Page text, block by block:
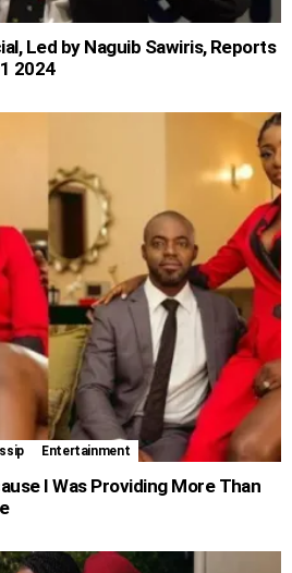
Led by Naguib Sawiris, Reports
2024
Entertainment
I Was Providing More Than